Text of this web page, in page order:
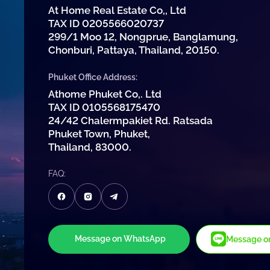
At Home Real Estate Co,, Ltd
TAX ID 0205566020737
299/1 Moo 12, Nongprue, Banglamung,
Chonburi, Pattaya, Thailand, 20150.
Phuket Office Address:
Athome Phuket Co,. Ltd
TAX ID 0105568175470
24/42 Chalermpakiet Rd. Ratsada
Phuket Town, Phuket,
Thailand, 83000.
FAQ:
Message on WhatsApp Message